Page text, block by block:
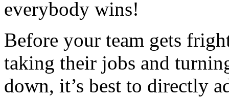
everybody wins!
Before your team gets
taking their jobs and
down, it’s best to directly